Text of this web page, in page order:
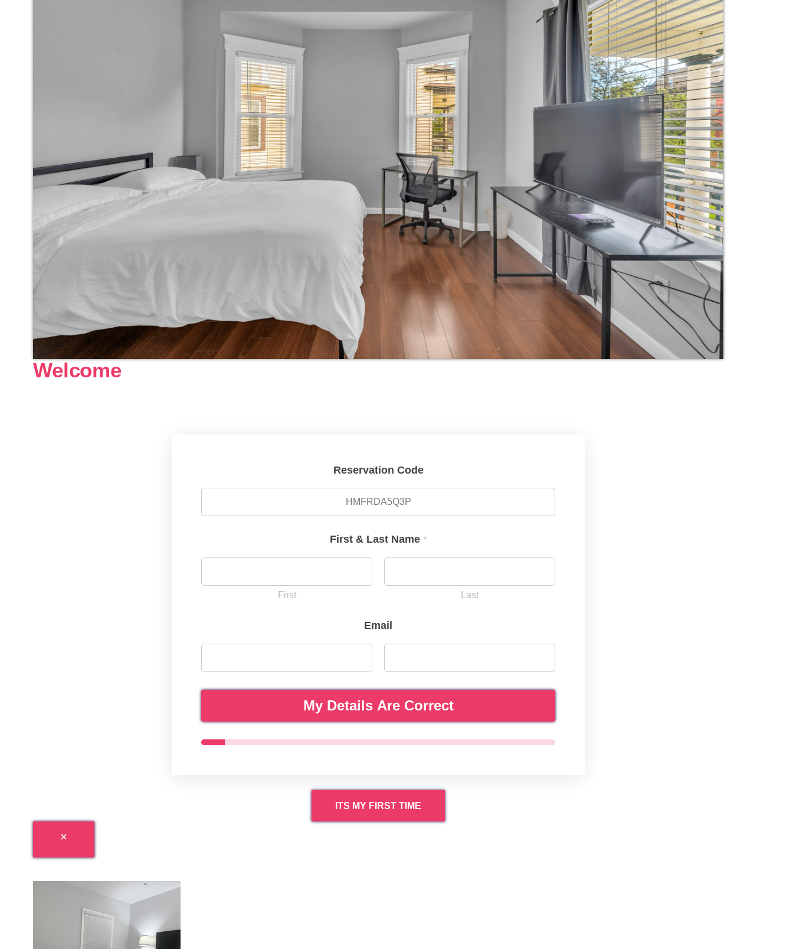
Welcome
Reservation Code
First & Last Name *
First Last
Email
My Details Are Correct
ITS MY FIRST TIME